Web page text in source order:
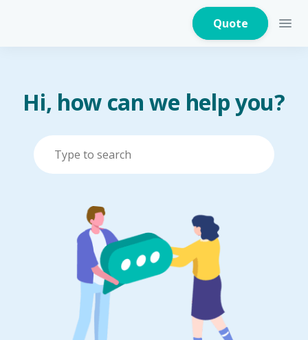
Quote
Home Appliances
Fire Insurance
Critical Illness
Hi, how can we help you?